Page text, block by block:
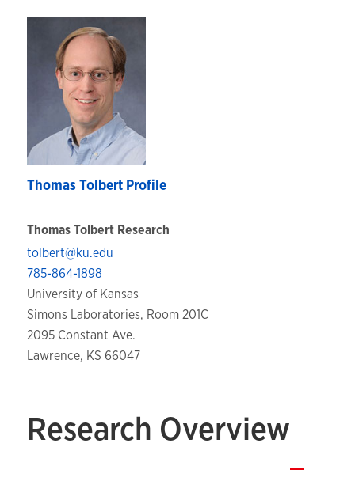
Thomas Tolbert Profile
Thomas Tolbert Research
tolbert@ku.edu
785-864-1898
University of Kansas
Simons Laboratories, Room 201C
2095 Constant Ave.
Lawrence, KS 66047
Research Overview